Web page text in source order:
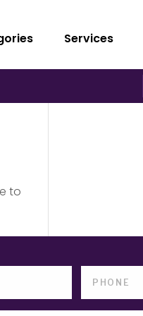
Services
to